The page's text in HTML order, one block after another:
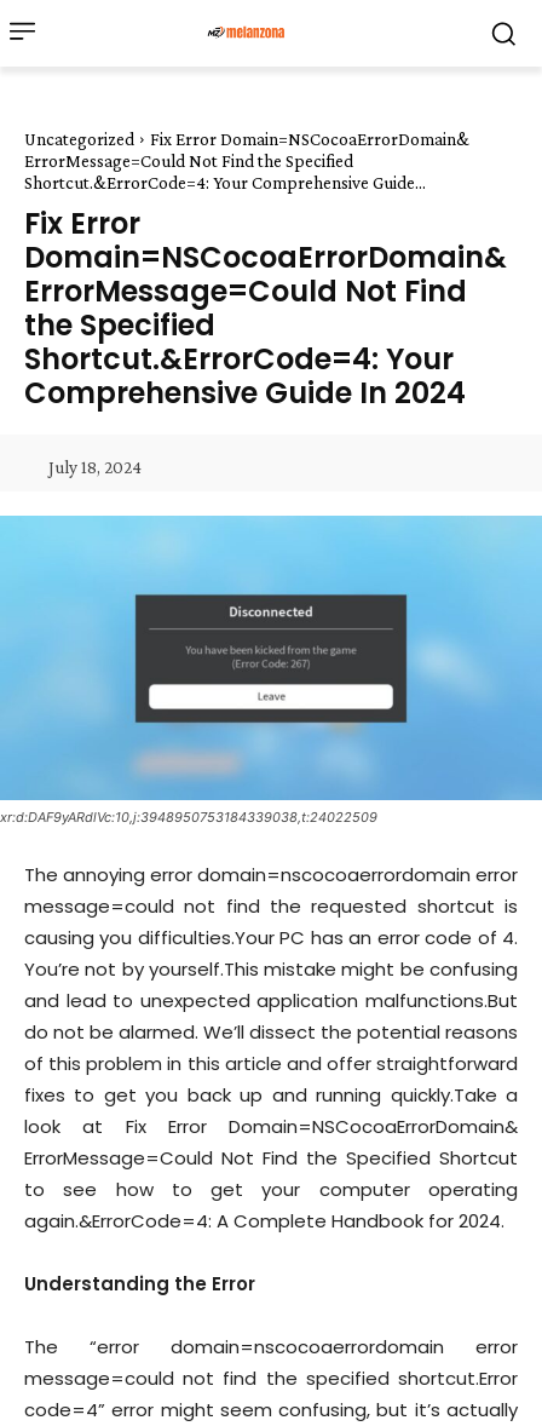
Uncategorized
Fix Error Domain=NSCocoaErrorDomain&
ErrorMessage=Could Not Find the Specified
Shortcut.&ErrorCode=4: Your Comprehensive Guide...
Fix Error
Domain=NSCocoaErrorDomain&
ErrorMessage=Could Not Find
the Specified
Shortcut.&ErrorCode=4: Your
Comprehensive Guide In 2024
July 18, 2024
xr:d:DAF9yARdlVc:10,j:3948950753184339038,t:24022509
The annoying error domain=nscocoaerrordomain error
message=could not find the requested shortcut is
causing you difficulties.Your PC has an error code of 4.
You’re not by yourself.This mistake might be confusing
and lead to unexpected application malfunctions.But
do not be alarmed. We’ll dissect the potential reasons
of this problem in this article and offer straightforward
fixes to get you back up and running quickly.Take a
look at Fix Error Domain=NSCocoaErrorDomain&
ErrorMessage=Could Not Find the Specified Shortcut
to see how to get your computer operating
again.&ErrorCode=4: A Complete Handbook for 2024.
Understanding the Error
The “error domain=nscocoaerrordomain error
message=could not find the specified shortcut.Error
code=4” error might seem confusing, but it’s actually